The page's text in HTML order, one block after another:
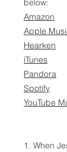
below:
Amazon
Apple
Hearken
iTunes
Pandora
Spotify
YouTube
1. When